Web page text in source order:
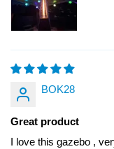
BOK28
Great product
I love this gazebo ,